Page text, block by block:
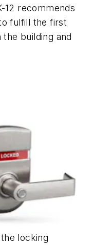
12 recommends
fulfill the first
building and
locking